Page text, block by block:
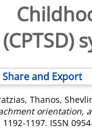
Share and Export
Thanos,
orientation,
1192-1197. ISSN